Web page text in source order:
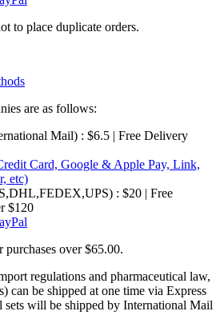
to place duplicate orders.
are as follows:
Mail) : $6.5 | Free Delivery
: $20 | Free
$120
over $65.00.
regulations and pharmaceutical law,
can be shipped at one time via Express
will be shipped by International Mail